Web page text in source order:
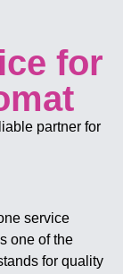
for
partner for
service
one of the
for quality